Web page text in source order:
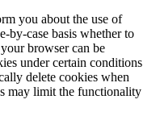
you about the use of
by-case basis whether to
browser can be
under certain conditions
delete cookies when
may limit the functionality